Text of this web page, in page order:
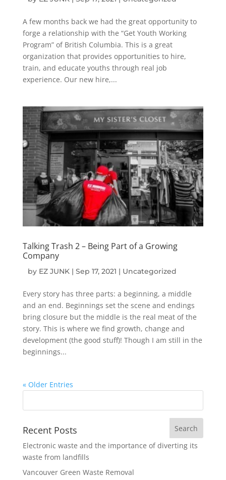
A few months back we had the great opportunity to
forge a relationship with the “Get Youth Working
Program” of British Columbia. This is a great
organization that provides opportunities to hire,
train, and educate youths through real job
experience. Our new hire,...
Talking Trash 2 – Being Part of a Growing
Company
by EZ JUNK| Sep 17, 2021 | Uncategorized
Every story has three parts: a beginning, a middle
and an end. Beginnings set the scene and endings
bring closure but the middle is the real meat of the
story. This is where we find growth, change and
development (the good stuff)! Though I am still in the
beginnings...
« Older Entries
Recent Posts
Electronic waste and the importance of diverting its
waste from landfills
Vancouver Green Waste Removal